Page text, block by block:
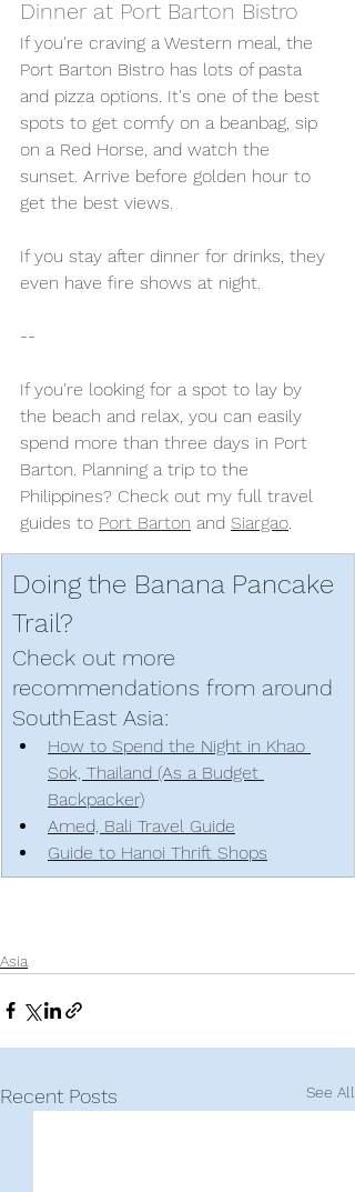
Dinner at Port Barton Bistro
If you're craving a Western meal, the
Port Barton Bistro has lots of pasta
and pizza options. It's one of the best
spots to get comfy on a beanbag, sip
on a Red Horse, and watch the
sunset. Arrive before golden hour to
get the best views.
If you stay after dinner for drinks, they
even have fire shows at night.
--
If you're looking for a spot to lay by
the beach and relax, you can easily
spend more than three days in Port
Barton. Planning a trip to the
Philippines? Check out my full travel
guides to Port Barton and Siargao.
Doing the Banana Pancake
Trail?
Check out more
recommendations from around
SouthEast Asia:
How to Spend the Night in Khao
Sok, Thailand (As a Budget
Backpacker)
Amed, Bali Travel Guide
Guide to Hanoi Thrift Shops
Asia
Recent Posts See All